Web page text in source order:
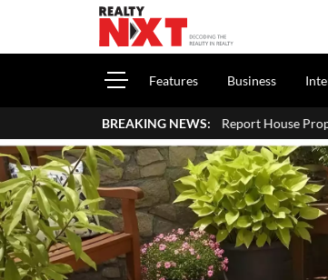
Features Business
BREAKING NEWS:
How To Report House Property Income In Your ITR: A